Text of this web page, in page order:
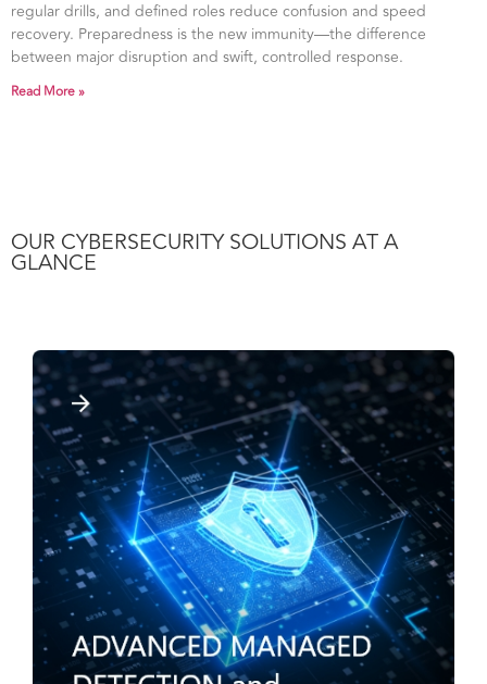
regular drills, and defined roles reduce confusion and speed
recovery. Preparedness is the new immunity—the difference
between major disruption and swift, controlled response.
Read More »
OUR CYBERSECURITY SOLUTIONS AT A
GLANCE​